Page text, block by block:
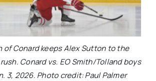
of Conard keeps Alex Sutton to the
Conard vs. EO Smith/Tolland boys
3, 2026. Photo credit: Paul Palmer